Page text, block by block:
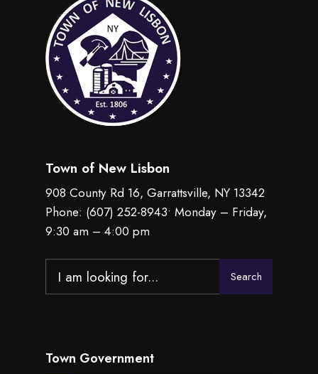
Town of New Lisbon
908 County Rd 16, Garrattsville, NY 13342
Phone: (607) 252-8943• Monday – Friday,
9:30 am – 4:00 pm
for:
Search
Town Government